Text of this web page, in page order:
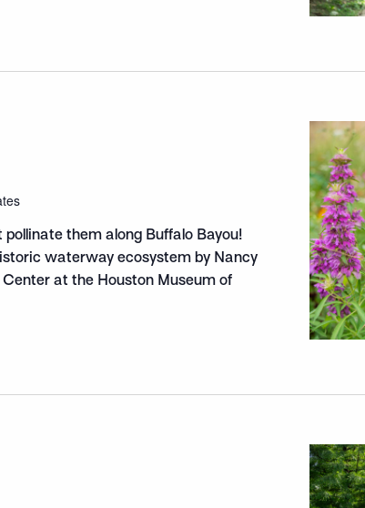
them along Buffalo Bayou!
waterway ecosystem by Nancy
at the Houston Museum of